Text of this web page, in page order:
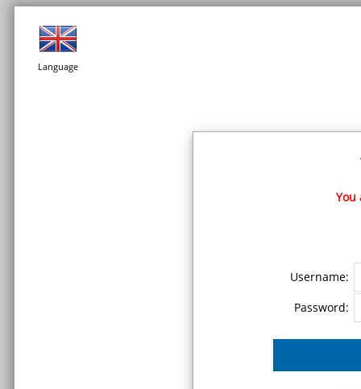
Language
You
Username:
Password: